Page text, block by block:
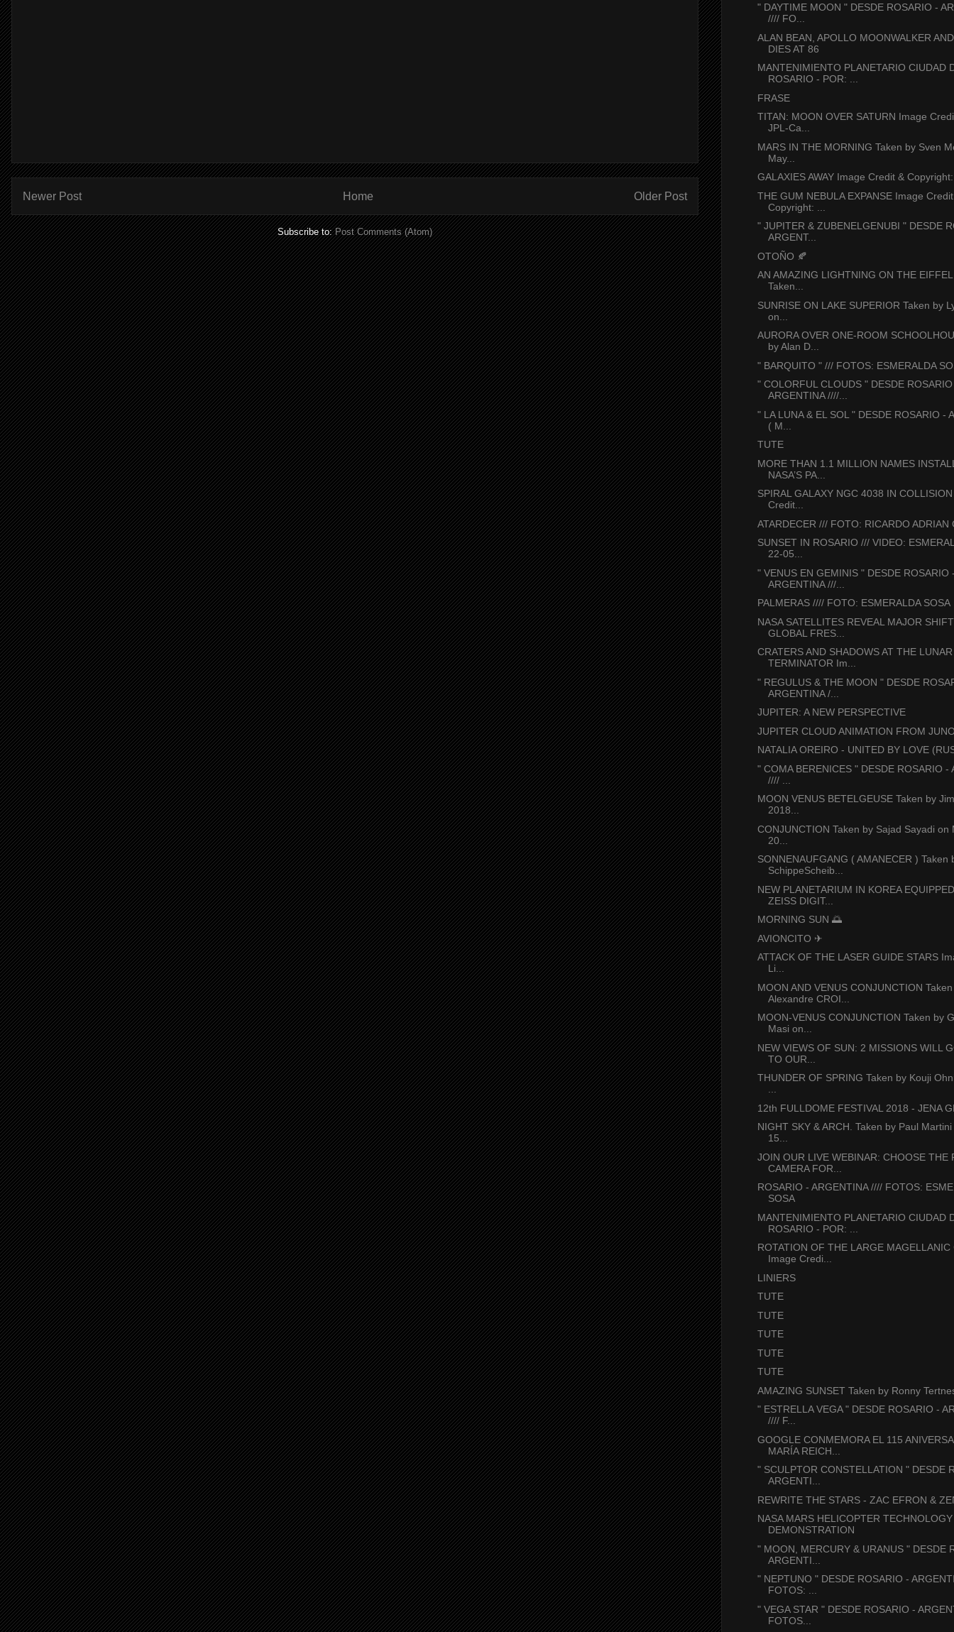
Newer Post Older Post
Home
Subscribe to:Post Comments (Atom)
" DAYTIME MOON " DESDE ROSARIO -
//// FO...
ALAN BEAN, APOLLO MOONWALKER
DIES AT 86
MANTENIMIENTO PLANETARIO CIUDAD
ROSARIO - POR: ...
FRASE
TITAN: MOON OVER SATURN Image
JPL-Ca...
MARS IN THE MORNING Taken by Sven
May...
GALAXIES AWAY Image Credit &
THE GUM NEBULA EXPANSE Image
Copyright: ...
" JUPITER & ZUBENELGENUBI " DESDE
ARGENT...
OTOÑO 🍂
AN AMAZING LIGHTNING ON THE
Taken...
SUNRISE ON LAKE SUPERIOR Taken by
on...
AURORA OVER ONE-ROOM
by Alan D...
" BARQUITO " /// FOTOS: ESMERALDA
" COLORFUL CLOUDS " DESDE
ARGENTINA ////...
" LA LUNA & EL SOL " DESDE ROSARIO -
( M...
TUTE
MORE THAN 1.1 MILLION NAMES
NASA’S PA...
SPIRAL GALAXY NGC 4038 IN
Credit...
ATARDECER /// FOTO: RICARDO ADRIAN
SUNSET IN ROSARIO /// VIDEO:
22-05...
" VENUS EN GEMINIS " DESDE ROSARIO
ARGENTINA ///...
PALMERAS //// FOTO: ESMERALDA SOSA
NASA SATELLITES REVEAL MAJOR
GLOBAL FRES...
CRATERS AND SHADOWS AT THE LUNAR
TERMINATOR Im...
" REGULUS & THE MOON " DESDE
ARGENTINA /...
JUPITER: A NEW PERSPECTIVE
JUPITER CLOUD ANIMATION FROM
NATALIA OREIRO - UNITED BY LOVE
" COMA BERENICES " DESDE ROSARIO -
//// ...
MOON VENUS BETELGEUSE Taken by
2018...
CONJUNCTION Taken by Sajad Sayadi on
20...
SONNENAUFGANG ( AMANECER ) Taken
SchippeScheib...
NEW PLANETARIUM IN KOREA
ZEISS DIGIT...
MORNING SUN 🌅
AVIONCITO ✈
ATTACK OF THE LASER GUIDE STARS
Li...
MOON AND VENUS CONJUNCTION
Alexandre CROI...
MOON-VENUS CONJUNCTION Taken by
Masi on...
NEW VIEWS OF SUN: 2 MISSIONS WILL
TO OUR...
THUNDER OF SPRING Taken by Kouji
...
12th FULLDOME FESTIVAL 2018 - JENA
NIGHT SKY & ARCH. Taken by Paul
15...
JOIN OUR LIVE WEBINAR: CHOOSE THE
CAMERA FOR...
ROSARIO - ARGENTINA //// FOTOS:
SOSA
MANTENIMIENTO PLANETARIO CIUDAD
ROSARIO - POR: ...
ROTATION OF THE LARGE MAGELLANIC
Image Credi...
LINIERS
TUTE
TUTE
TUTE
TUTE
TUTE
AMAZING SUNSET Taken by Ronny
" ESTRELLA VEGA " DESDE ROSARIO -
//// F...
GOOGLE CONMEMORA EL 115
MARÍA REICH...
" SCULPTOR CONSTELLATION " DESDE
ARGENTI...
REWRITE THE STARS - ZAC EFRON &
NASA MARS HELICOPTER TECHNOLOGY
DEMONSTRATION
" MOON, MERCURY & URANUS " DESDE
ARGENTI...
" NEPTUNO " DESDE ROSARIO -
FOTOS: ...
" VEGA STAR " DESDE ROSARIO -
FOTOS...